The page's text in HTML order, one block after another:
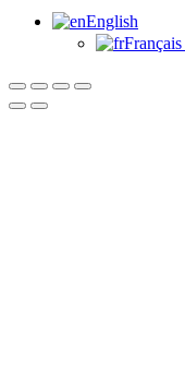
English
Français